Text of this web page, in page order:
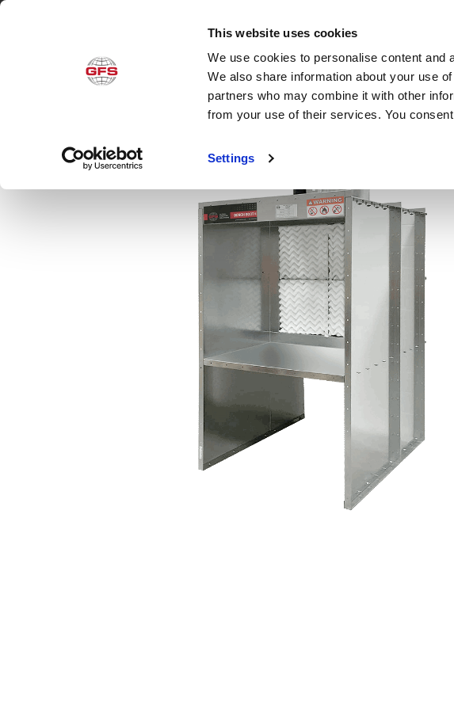
This website uses cookies
We use cookies to personalise content
We also share information about your use
partners who may combine it with other
from your use of their services. You
Settings
Products